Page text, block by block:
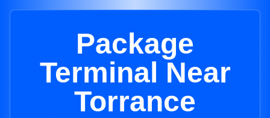
Package
Terminal Near
Torrance